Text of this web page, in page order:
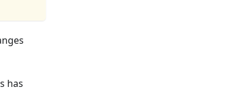
has